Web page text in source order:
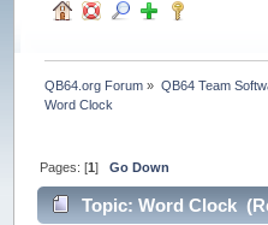
QB64.org Forum » QB64 Team
Word Clock
Pages: [1]Go Down
Topic: Word Clock